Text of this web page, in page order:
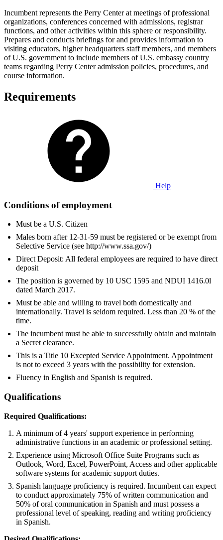
Incumbent represents the Perry Center at meetings of professional
organizations, conferences concerned with admissions, registrar
functions, and other activities within this sphere or responsibility.
Prepares and conducts briefings for and provides information to
visiting educators, higher headquarters staff members, and members
of U.S. government to include members of U.S. embassy country
teams regarding Perry Center admission policies, procedures, and
course information.
Requirements
Help
Conditions of employment
Must be a U.S. Citizen
Males born after 12-31-59 must be registered or be exempt from
Selective Service (see http://www.ssa.gov/)
Direct Deposit: All federal employees are required to have direct
deposit
The position is governed by 10 USC 1595 and NDUI 1416.0l
dated March 2017.
Must be able and willing to travel both domestically and
internationally. Travel is seldom required. Less than 20 % of the
time.
The incumbent must be able to successfully obtain and maintain
a Secret clearance.
This is a Title 10 Excepted Service Appointment. Appointment
is not to exceed 3 years with the possibility for extension.
Fluency in English and Spanish is required.
Qualifications
Required Qualifications:
A minimum of 4 years' support experience in performing
administrative functions in an academic or professional setting.
Experience using Microsoft Office Suite Programs such as
Outlook, Word, Excel, PowerPoint, Access and other applicable
software systems for academic support duties.
Spanish language proficiency is required. Incumbent can expect
to conduct approximately 75% of written communication and
50% of oral communication in Spanish and must possess a
professional level of speaking, reading and writing proficiency
in Spanish.